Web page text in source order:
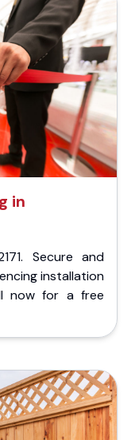
in
Secure and
installation
now for a free